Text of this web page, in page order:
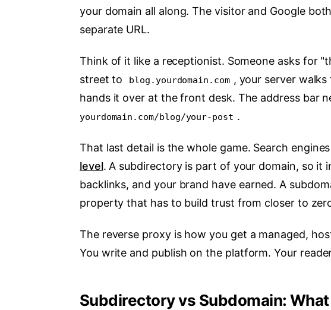
your domain all along. The visitor and Google
separate URL.
Think of it like a receptionist. Someone asks for
street to
blog.yourdomain.com , your server
hands it over at the front desk. The address bar
yourdomain.com/blog/your-post .
That last detail is the whole game. Search
level. A subdirectory is part of your domain, so it
backlinks, and your brand have earned. A
property that has to build trust from closer to
The reverse proxy is how you get a managed,
You write and publish on the platform. Your
Subdirectory vs Subdomain: